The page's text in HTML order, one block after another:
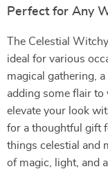
Perfect for Any
The Celestial
ideal for various
magical gathering,
adding some flair to
elevate your look
for a thoughtful gift
things celestial and
of magic, light, and